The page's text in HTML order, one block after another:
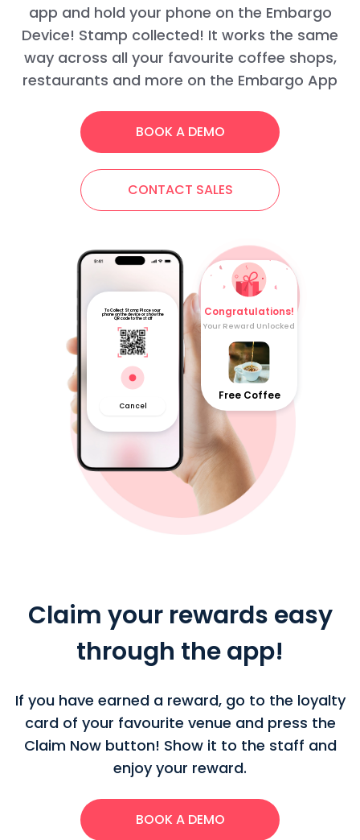
app and hold your phone on the Embargo
Device! Stamp collected! It works the same
way across all your favourite coffee shops,
restaurants and more on the Embargo App
BOOK A DEMO
CONTACT SALES
To Collect Stamp Place your
phone on the device or show the
QR code to the staff
Cancel
Congratulations!
Your Reward Unlocked
Free Coffee
Claim your rewards easy
through the app!
If you have earned a reward, go to the loyalty
card of your favourite venue and press the
Claim Now button! Show it to the staff and
enjoy your reward.
BOOK A DEMO